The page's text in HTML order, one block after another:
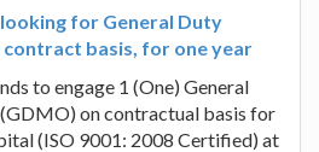
for General Duty
basis, for one year
to engage 1 (One) General
on contractual basis for
(ISO 9001: 2008 Certified) at